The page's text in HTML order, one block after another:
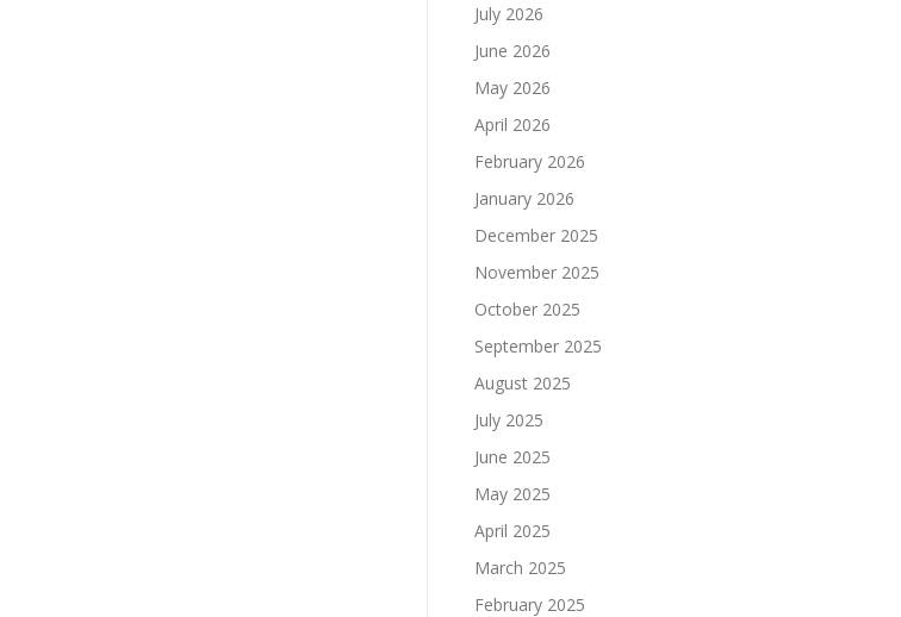
July 2026
June 2026
May 2026
April 2026
February 2026
January 2026
December 2025
November 2025
October 2025
September 2025
August 2025
July 2025
June 2025
May 2025
April 2025
March 2025
February 2025